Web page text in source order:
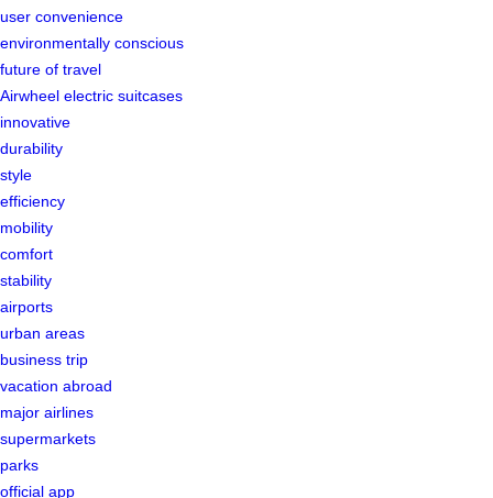
user convenience
environmentally conscious
future of travel
Airwheel electric suitcases
innovative
durability
style
efficiency
mobility
comfort
stability
airports
urban areas
business trip
vacation abroad
major airlines
supermarkets
parks
official app